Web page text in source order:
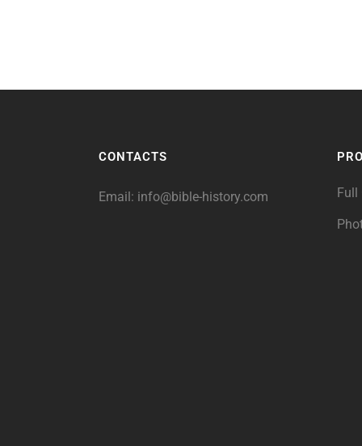
CONTACTS
Email: info@bible-history.com Full